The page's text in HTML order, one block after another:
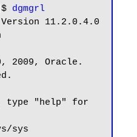
dgmgrl
Version 11.2.0.4.0
2009, Oracle.
type "help" for
sys